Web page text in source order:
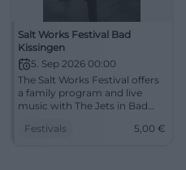
Salt Works Festival Bad
Kissingen
5. Sep 2026 00:00
The Salt Works Festival offers
a family program and live
music with The Jets in Bad
Festivals
5,00 €